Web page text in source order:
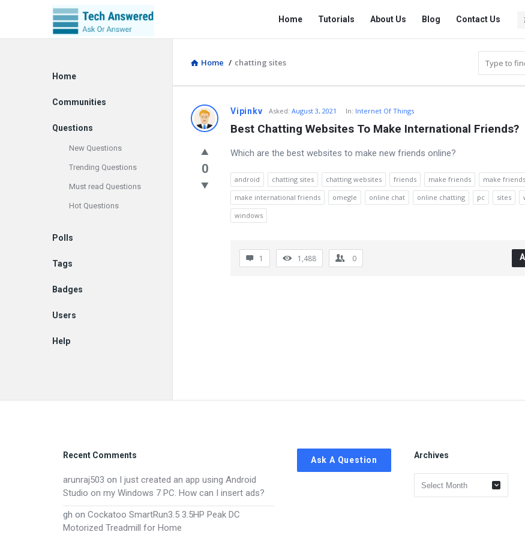
Tech
Answered
Home Tutorials About Us Blog Contact Us
Home / chatting sites
Discy
Latest
Questions
Vipinkv Asked: August 3, 2021 In: Internet Of Things
Best Chatting Websites To Make International Friends?
0
Which are the best websites to make new friends online?
android chatting sites chatting websites friends make friends
make
make international friends
omegle online chat online chatting pc sites
windows
1 1,488 0
Explore
Home
Communities
Questions
New Questions
Trending Questions
Must read Questions
Hot Questions
Polls
Tags
Badges
Users
Help
Footer
Recent Comments
arunraj503 on I just created an app using Android
Studio on my Windows 7 PC. How can I insert ads?
gh on Cockatoo SmartRun3.5 3.5HP Peak DC
Motorized Treadmill for Home
Ask A Question Archives
Archives